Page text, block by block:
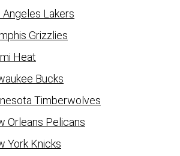
Angeles Lakers
Grizzlies
Heat
Bucks
Timberwolves
Orleans Pelicans
York Knicks